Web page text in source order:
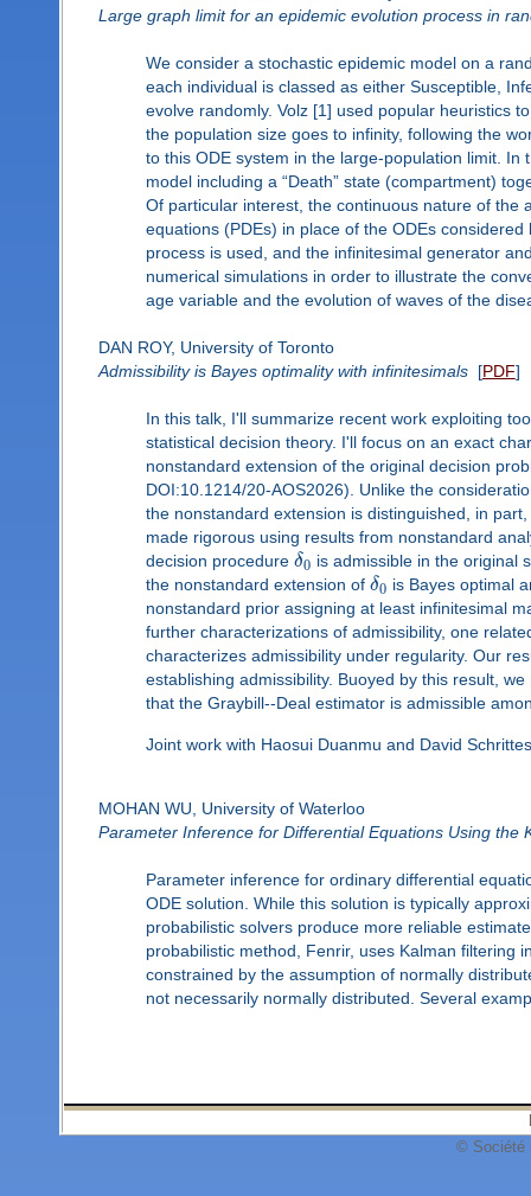
Large graph limit for an epidemic evolution process in
We consider a stochastic epidemic model on a
each individual is classed as either Susceptible,
evolve randomly. Volz [1] used popular heuristics
the population size goes to infinity, following the
to this ODE system in the large-population limit.
model including a “Death” state (compartment)
Of particular interest, the continuous nature of the
equations (PDEs) in place of the ODEs
process is used, and the infinitesimal generator
numerical simulations in order to illustrate the
age variable and the evolution of waves of the
DAN ROY, University of Toronto
Admissibility is Bayes optimality with infinitesimals[PDF]
In this talk, I'll summarize recent work exploiting
statistical decision theory. I'll focus on an exact
nonstandard extension of the original decision
DOI:10.1214/20-AOS2026). Unlike the
the nonstandard extension is distinguished, in
made rigorous using results from nonstandard
decision procedure δ0 is admissible in the original
the nonstandard extension of δ0 is Bayes optimal
nonstandard prior assigning at least infinitesimal
further characterizations of admissibility, one
characterizes admissibility under regularity. Our
establishing admissibility. Buoyed by this result,
that the Graybill--Deal estimator is admissible
Joint work with Haosui Duanmu and David
MOHAN WU, University of Waterloo
Parameter Inference for Differential Equations Using the
Parameter inference for ordinary differential
ODE solution. While this solution is typically
probabilistic solvers produce more reliable
probabilistic method, Fenrir, uses Kalman filtering
constrained by the assumption of normally
not necessarily normally distributed. Several
© Société